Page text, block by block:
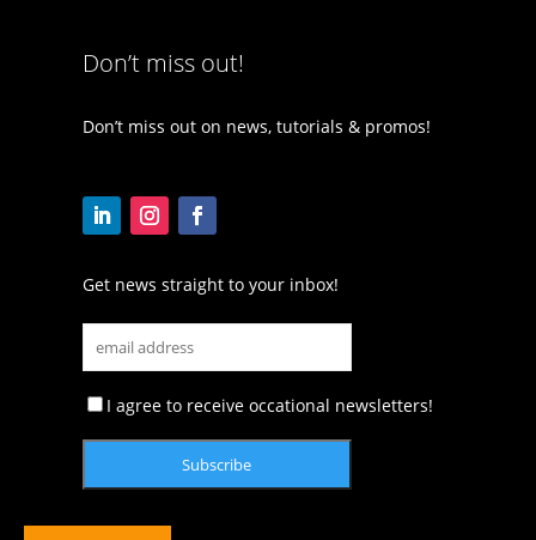
Don’t miss out!
Don’t miss out on news, tutorials & promos!
Get news straight to your inbox!
I agree to receive occational newsletters!